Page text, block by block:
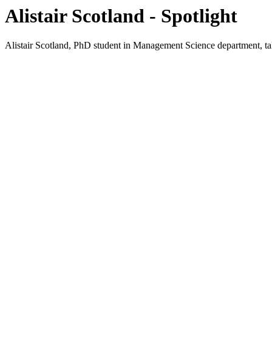
Alistair Scotland - Spotlight
Alistair Scotland, PhD student in Management Science department,